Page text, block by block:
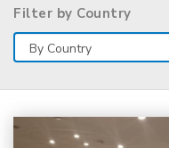
Filter by Country